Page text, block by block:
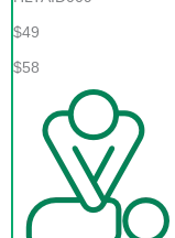
$49
$58